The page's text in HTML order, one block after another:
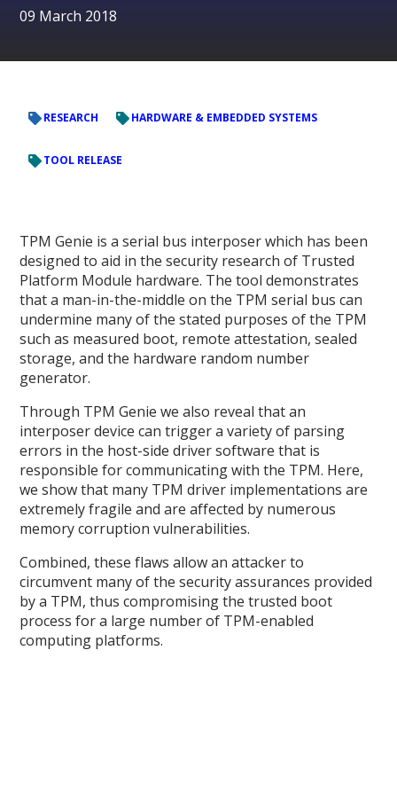
09 March 2018
RESEARCH HARDWARE & EMBEDDED SYSTEMS
TOOL RELEASE
TPM Genie is a serial bus interposer which has been
designed to aid in the security research of Trusted
Platform Module hardware. The tool demonstrates
that a man-in-the-middle on the TPM serial bus can
undermine many of the stated purposes of the TPM
such as measured boot, remote attestation, sealed
storage, and the hardware random number
generator.
Through TPM Genie we also reveal that an
interposer device can trigger a variety of parsing
errors in the host-side driver software that is
responsible for communicating with the TPM. Here,
we show that many TPM driver implementations are
extremely fragile and are affected by numerous
memory corruption vulnerabilities.
Combined, these flaws allow an attacker to
circumvent many of the security assurances provided
by a TPM, thus compromising the trusted boot
process for a large number of TPM-enabled
computing platforms.